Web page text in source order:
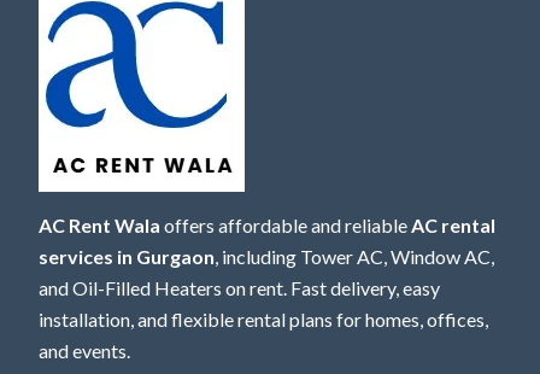
AC Rent Wala offers affordable and reliableAC rental
services in Gurgaon, including Tower AC, Window AC,
and Oil-Filled Heaters on rent. Fast delivery, easy
installation, and flexible rental plans for homes, offices,
and events.